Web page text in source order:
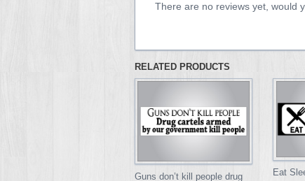
There are no reviews yet, would
RELATED PRODUCTS
Guns don’t kill people drug Eat